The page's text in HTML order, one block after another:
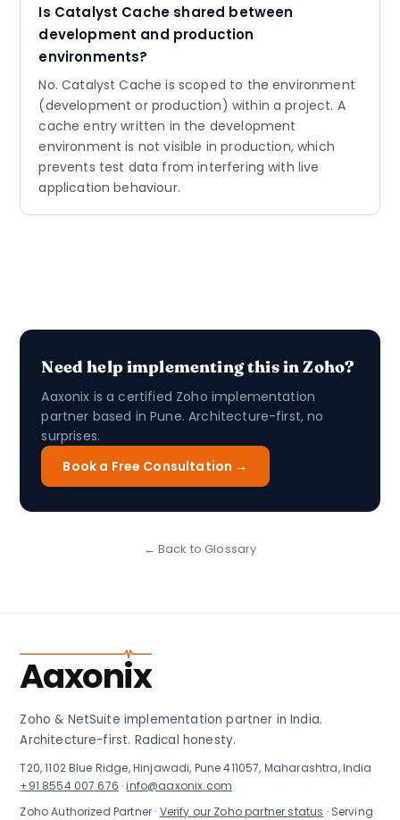
Is Catalyst Cache shared between
development and production
environments?
No. Catalyst Cache is scoped to the environment
(development or production) within a project. A
cache entry written in the development
environment is not visible in production, which
prevents test data from interfering with live
application behaviour.
Need help implementing this in Zoho?
Aaxonix is a certified Zoho implementation
partner based in Pune. Architecture-first, no
surprises.
Book a Free Consultation →
← Back to Glossary
Aaxonix
Zoho & NetSuite implementation partner in India.
Architecture-first. Radical honesty.
T20, 1102 Blue Ridge, Hinjawadi, Pune 411057, Maharashtra, India
+91 8554 007 676 ·info@aaxonix.com
Zoho Authorized Partner · Verify our Zoho partner status · Serving